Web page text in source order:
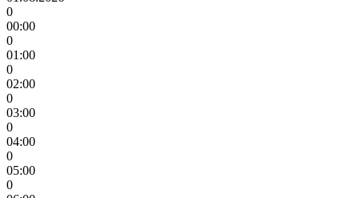
0
00:00
0
01:00
0
02:00
0
03:00
0
04:00
0
05:00
0